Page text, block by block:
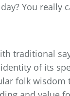
You really
traditional
of its
folk